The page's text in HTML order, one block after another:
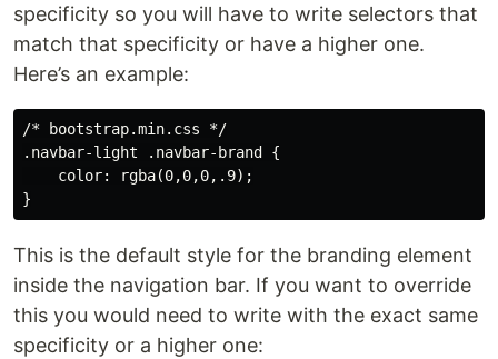
specificity so you will have to write selectors that
match that specificity or have a higher one.
Here’s an example:
/* bootstrap.min.css */
.navbar-light .navbar-brand {
    color: rgba(0,0,0,.9);
This is the default style for the branding element
inside the navigation bar. If you want to override
this you would need to write with the exact same
specificity or a higher one: